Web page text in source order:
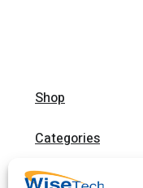
Shop
Categories
Brands